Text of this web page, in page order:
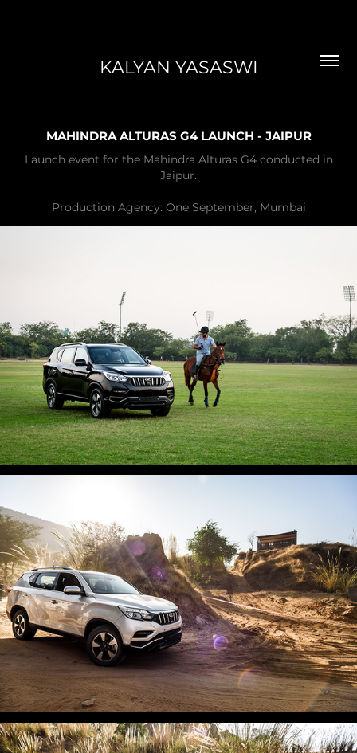
KALYAN YASASWI
MAHINDRA ALTURAS G4 LAUNCH - JAIPUR
Launch event for the Mahindra Alturas G4 conducted in
Jaipur.
Production Agency: One September, Mumbai